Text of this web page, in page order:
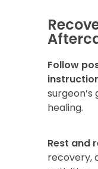
Follow
healing.
Rest and
recovery,